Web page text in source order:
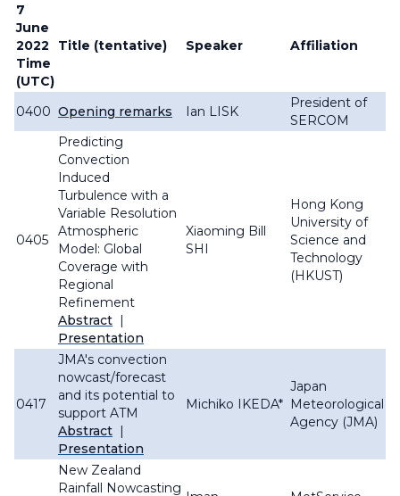
7
June
2022
Time
(UTC)
Title (tentative) Speaker Affiliation
0400 Opening remarks Ian LISK
President of
SERCOM
0405
Predicting
Convection
Induced
Turbulence with a
Variable Resolution
Atmospheric
Model: Global
Coverage with
Regional
Refinement
Abstract |
Presentation
Xiaoming Bill
SHI
Hong Kong
University of
Science and
Technology
(HKUST)
0417
JMA's convection
nowcast/forecast
and its potential to
support ATM
Abstract |
Presentation
Michiko IKEDA*
Japan
Meteorological
Agency (JMA)
New Zealand
Rainfall Nowcasting